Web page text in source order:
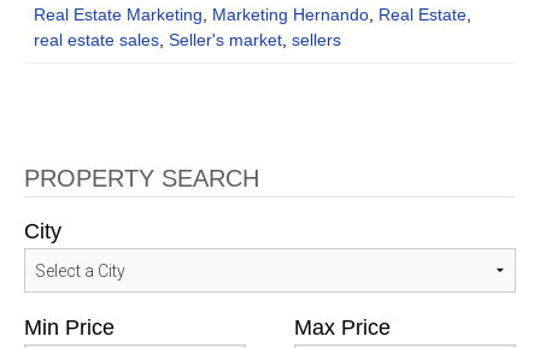
Real Estate Marketing
Marketing Hernando Real Estate
real estate sales Seller's market sellers
PROPERTY SEARCH
City
Min Price Max Price